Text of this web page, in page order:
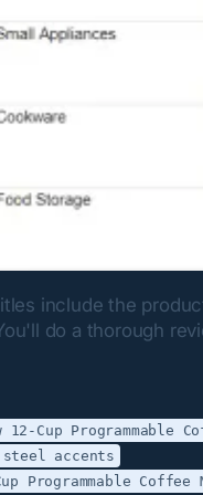
include the
do a thorough
12-Cup Programmable
accents
Programmable